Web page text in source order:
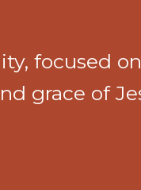
focused
grace of